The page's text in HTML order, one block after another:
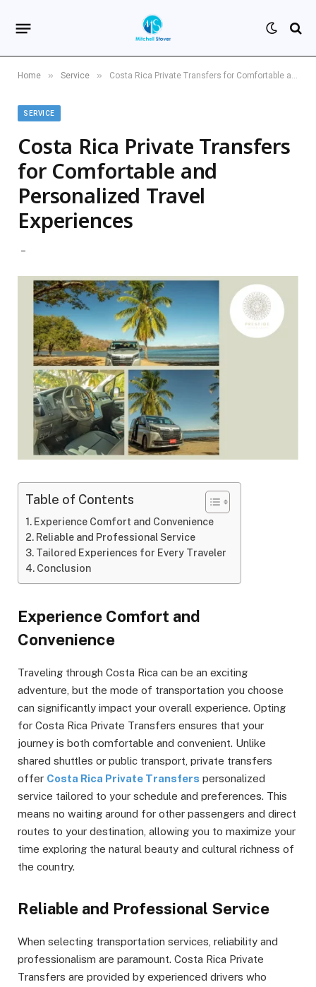
Home » Service » Costa Rica Private Transfers for Comfortable and Personalized Travel Experiences
SERVICE
Costa Rica Private Transfers
for Comfortable and
Personalized Travel
Experiences
Table of Contents
Experience Comfort and Convenience
Reliable and Professional Service
Tailored Experiences for Every Traveler
Conclusion
Experience Comfort and
Convenience
Traveling through Costa Rica can be an exciting
adventure, but the mode of transportation you choose
can significantly impact your overall experience. Opting
for Costa Rica Private Transfers ensures that your
journey is both comfortable and convenient. Unlike
shared shuttles or public transport, private transfers
offer Costa Rica Private Transfers personalized
service tailored to your schedule and preferences. This
means no waiting around for other passengers and direct
routes to your destination, allowing you to maximize your
time exploring the natural beauty and cultural richness of
the country.
Reliable and Professional Service
When selecting transportation services, reliability and
professionalism are paramount. Costa Rica Private
Transfers are provided by experienced drivers who